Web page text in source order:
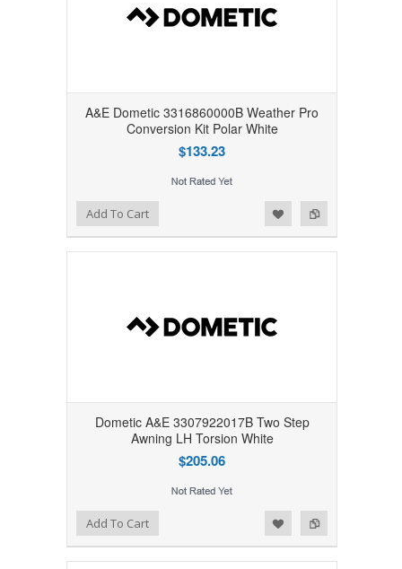
A&E Dometic 3316860000B Weather Pro
Conversion Kit Polar White
$133.23
Add to Compare
Add to WishlistAdd To Cart
Dometic A&E 3307922017B Two Step
Awning LH Torsion White
$205.06
Add to Compare
Add to WishlistAdd To Cart